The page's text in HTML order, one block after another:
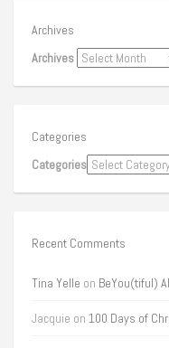
Archives
Archives
Categories
Categories
Recent Comments
Tina Yelle on BeYou(tiful)
Jacquie on 100 Days of